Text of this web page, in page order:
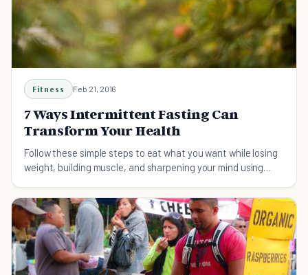
Fitness Feb 21, 2016
7 Ways Intermittent Fasting Can
Transform Your Health
Follow these simple steps to eat what you want while losing
weight, building muscle, and sharpening your mind using